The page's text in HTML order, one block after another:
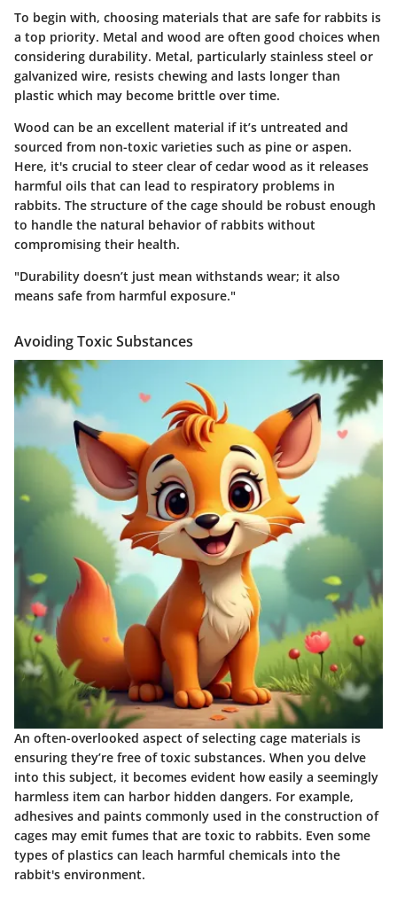
To begin with, choosing materials that are safe for rabbits is
a top priority. Metal and wood are often good choices when
considering durability. Metal, particularly stainless steel or
galvanized wire, resists chewing and lasts longer than
plastic which may become brittle over time.
Wood can be an excellent material if it’s untreated and
sourced from non-toxic varieties such as pine or aspen.
Here, it's crucial to steer clear of cedar wood as it releases
harmful oils that can lead to respiratory problems in
rabbits. The structure of the cage should be robust enough
to handle the natural behavior of rabbits without
compromising their health.
"Durability doesn’t just mean withstands wear; it also
means safe from harmful exposure."
Avoiding Toxic Substances
An often-overlooked aspect of selecting cage materials is
ensuring they’re free of toxic substances. When you delve
into this subject, it becomes evident how easily a seemingly
harmless item can harbor hidden dangers. For example,
adhesives and paints commonly used in the construction of
cages may emit fumes that are toxic to rabbits. Even some
types of plastics can leach harmful chemicals into the
rabbit's environment.